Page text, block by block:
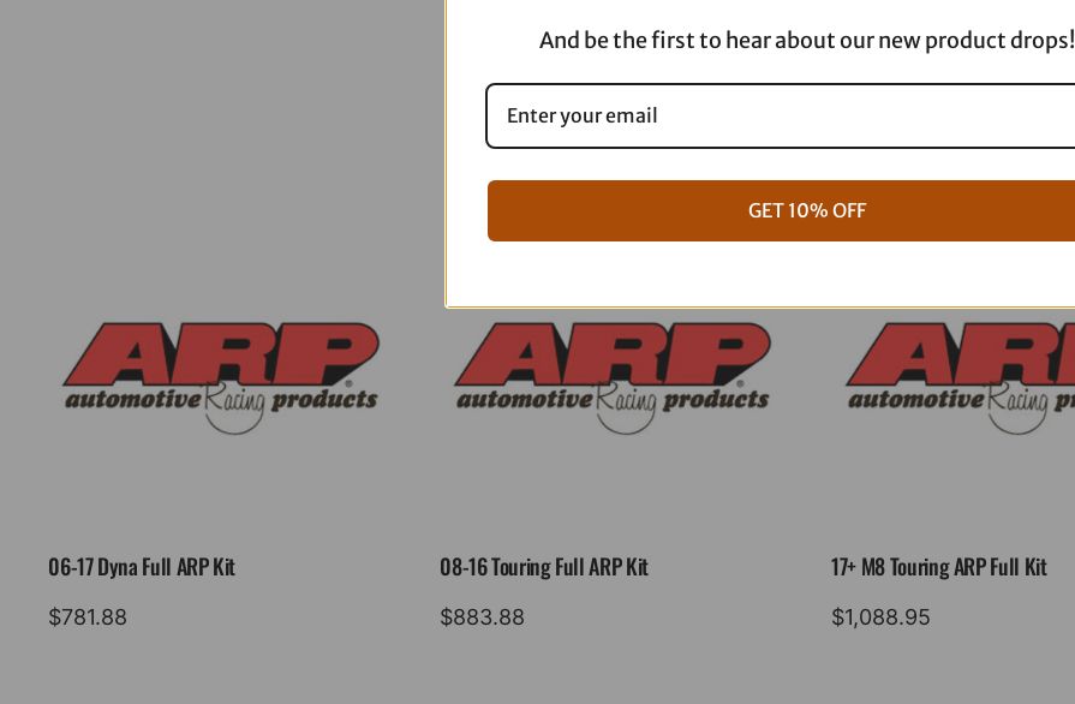
06-17 Dyna Full ARP Kit
$781.88
08-16 Touring Full ARP Kit
$883.88
17+ M8 Touring ARP Full Kit
$1,088.95
And be the first to hear about our new product drops!
GET 10% OFF